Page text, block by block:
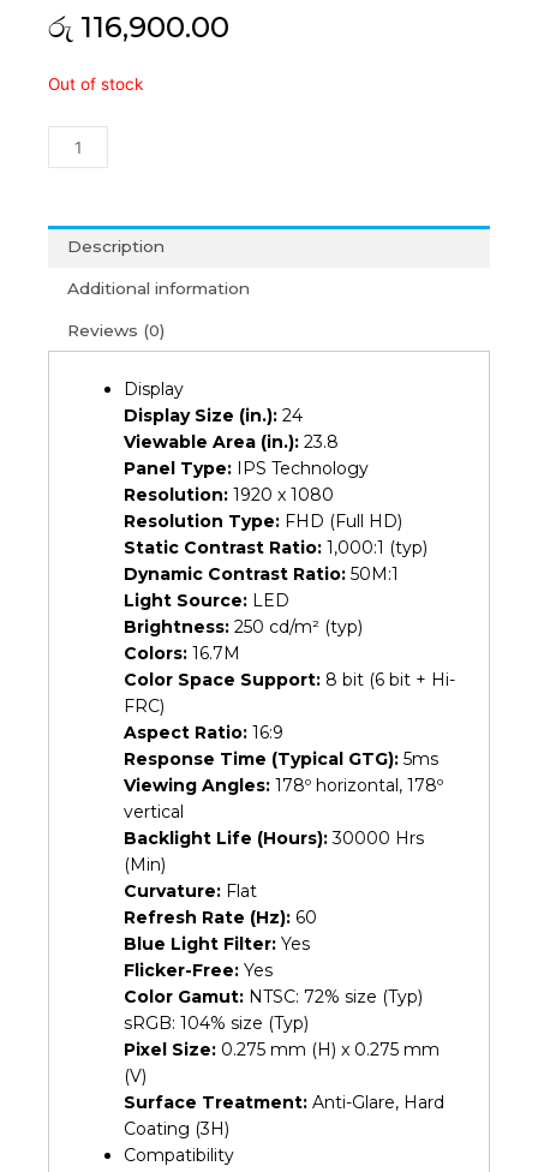
රු 116,900.00
Out of stock
Viewsonic
and
Monitor
quantity
Description
Additional information
Reviews (0)
Display
Display Size (in.): 24
Viewable Area (in.): 23.8
Panel Type: IPS Technology
Resolution: 1920 x 1080
Resolution Type: FHD (Full HD)
Static Contrast Ratio: 1,000:1 (typ)
Dynamic Contrast Ratio: 50M:1
Light Source: LED
Brightness: 250 cd/m² (typ)
Colors: 16.7M
Color Space Support: 8 bit (6 bit + Hi-
FRC)
Aspect Ratio: 16:9
Response Time (Typical GTG): 5ms
Viewing Angles: 178º horizontal, 178º
vertical
Backlight Life (Hours):30000 Hrs
(Min)
Curvature: Flat
Refresh Rate (Hz): 60
Blue Light Filter: Yes
Flicker-Free: Yes
Color Gamut: NTSC: 72% size (Typ)
sRGB: 104% size (Typ)
Pixel Size: 0.275 mm (H) x 0.275 mm
(V)
Surface Treatment: Anti-Glare, Hard
Coating (3H)
Compatibility